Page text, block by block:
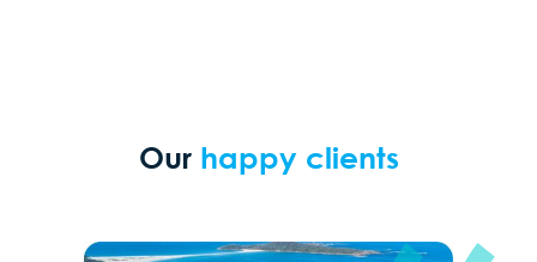
Our happy clients